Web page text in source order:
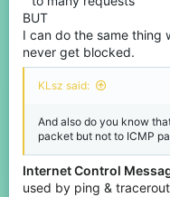
BUT
I can do the same thing
never get blocked.
KLsz said:
And also do you know
packet but not to ICMP
Internet Control
used by ping &